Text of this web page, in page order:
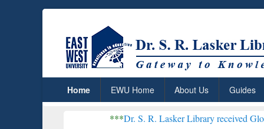
Home EWU Home About Us Guides
Dr. S. R. Lasker Library received Global